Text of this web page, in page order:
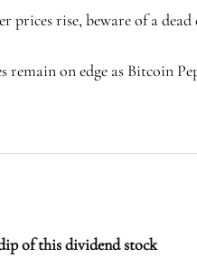
prices rise, beware of a
on edge as Bitcoin
of this dividend stock